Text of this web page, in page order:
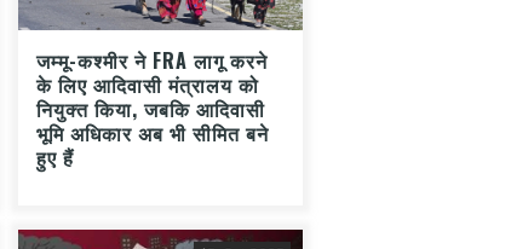
जम्मू-कश्मीर ने FRA लागू करने
के लिए आदिवासी मंत्रालय को
नियुक्त किया, जबकि आदिवासी
भूमि अधिकार अब भी सीमित बने
हुए हैं